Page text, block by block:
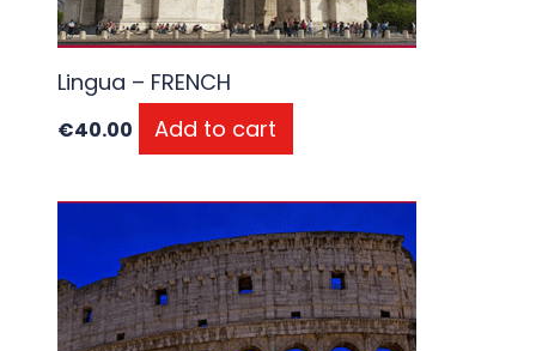
Lingua – FRENCH
€40.00 Add to cart